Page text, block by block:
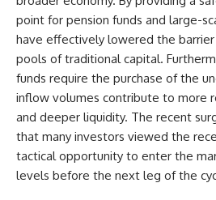
point for pension funds and large-
have effectively lowered the
pools of traditional capital.
funds require the purchase of the
inflow volumes contribute to more
and deeper liquidity. The recent
that many investors viewed the
tactical opportunity to enter the
levels before the next leg of the